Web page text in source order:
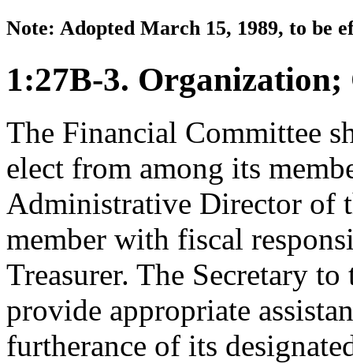
Note: Adopted March 15, 1989, to be
1:27B-3.
The Financial Committee
elect from among its
Administrative Director of
member with fiscal
Treasurer. The Secretary
provide appropriate
furtherance of its